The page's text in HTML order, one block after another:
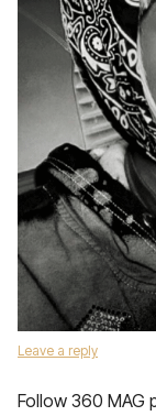
Leave a reply
Follow 360 MAG